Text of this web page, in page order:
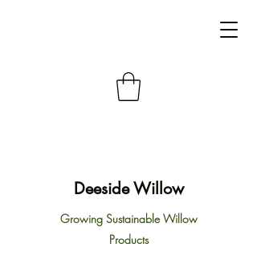
Deeside Willow
Growing Sustainable Willow
Products